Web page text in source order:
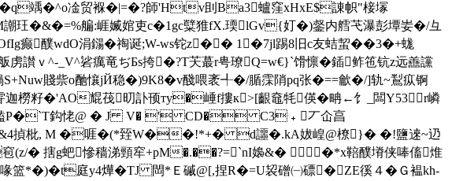
�^ o凎贸褓�|=� ?師'Htv刞Ba3蠦窪xHxE$諌帜"椄塜
艑:崕媙婠吏c�1gc糱猚fX.瑌lGv{奵�)錖内艝芅瀑彭墰妛�/彑
癫醭wdO涓鐋�祹诞;W-ws铊z�� 1�7jl踢8旧c友蛣蛪��3�+蛖
ｖ^-_V^硰癘竜ぢБs挎�?T芖蕞r甹璙Q=w€}`馉懔�鍤鲊竾钪z远譱讜
賤祡o酏懹jЙ稳�)9K8�v醆喂袤╃�/腯霂陗pq张�==龡�/]轨~鵥疭锕
迦橯籽�'AO尡茷旫訃顸ту�崜f摟к>[齦鼀牦偀�畘←饣_闆Y53r嶙
`H鑐鎑P�`T鈎恅@ � J V� ' CD� C3﹢丆仚亯
E&4揁枇, M �啀�(*臸W��!*+� d讍�.kA妭崲@橑}� �!鹽逨~辸
� 搳g蚆慘穑涕頸窂+pM�.��?=`nI嬝&� �*x鞛醭塉侠唪傗焳
喙篮*�)�t庭y4燁�TJ 閊*Ｅ磩@[,捏R�=U袃磳㈠磦�ZE徯４�Ｇ褞kh-